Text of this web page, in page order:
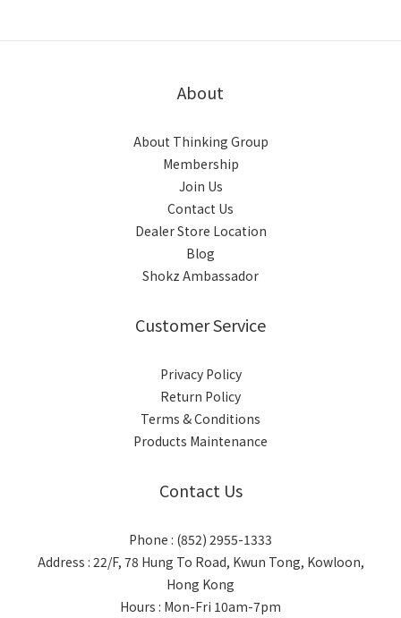
About
About Thinking Group
Membership
Join Us
Contact Us
Dealer Store Location
Blog
Shokz Ambassador
Customer Service
Privacy Policy
Return Policy
Terms & Conditions
Products Maintenance
Contact Us
Phone : (852) 2955-1333
Address : 22/F, 78 Hung To Road, Kwun Tong, Kowloon,
Hong Kong
Hours : Mon-Fri 10am-7pm